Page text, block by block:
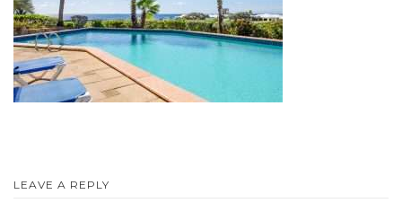
LEAVE A REPLY